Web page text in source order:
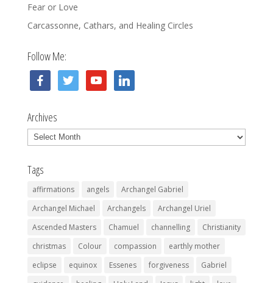
Fear or Love
Carcassonne, Cathars, and Healing Circles
Follow Me:
facebooktwitter youtube linkedin
Archives
Archives
Tags
affirmations angels
Archangel Gabriel
Archangel Michael
Archangels
Archangel Uriel
Ascended Masters
Chamuel channelling
Christianity
christmas
Colour compassion
earthly mother
eclipse
equinox Essenes forgiveness
Gabriel